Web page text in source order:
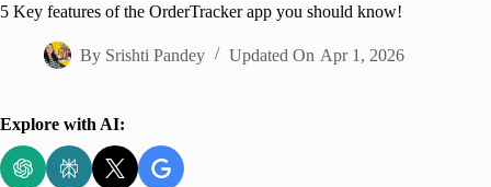
5 Key features of the OrderTracker app you should know!
By Srishti Pandey Updated On Apr 1, 2026
Explore with AI: